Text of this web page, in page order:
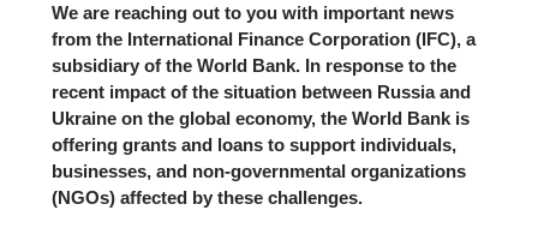
We are reaching out to you with important news
from the International Finance Corporation (IFC), a
subsidiary of the World Bank. In response to the
recent impact of the situation between Russia and
Ukraine on the global economy, the World Bank is
offering grants and loans to support individuals,
businesses, and non-governmental organizations
(NGOs) affected by these challenges.